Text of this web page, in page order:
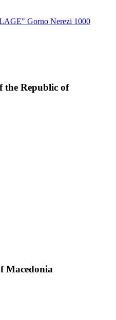
Gorno Nerezi 1000
the Republic of
Macedonia